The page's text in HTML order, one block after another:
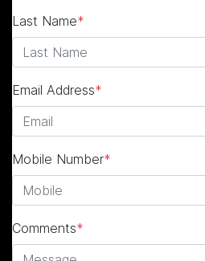
Last Name*
Email Address*
Mobile Number*
Comments*